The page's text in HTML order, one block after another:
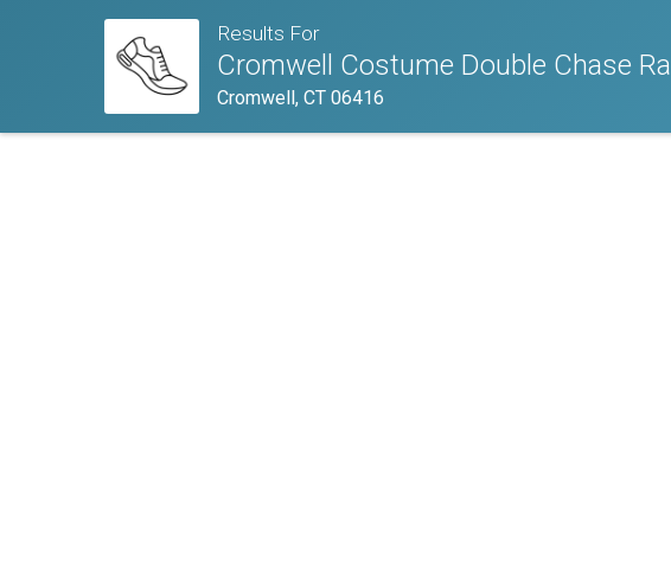
Results For
Cromwell Costume Double Chase
Cromwell, CT 06416